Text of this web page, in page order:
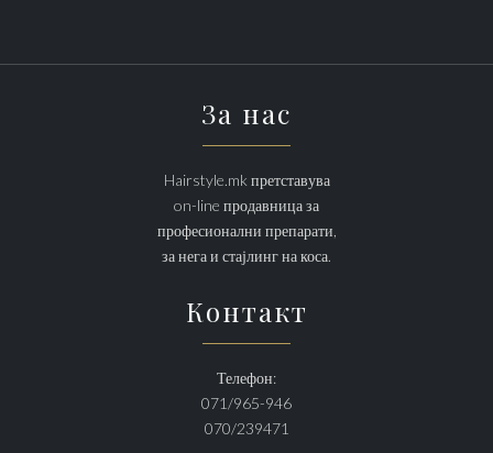
За нас
Hairstyle.mk претставува
on-line продавница за
професионални препарати,
за нега и стајлинг на коса.
Контакт
Телефон:
071/965-946
070/239471